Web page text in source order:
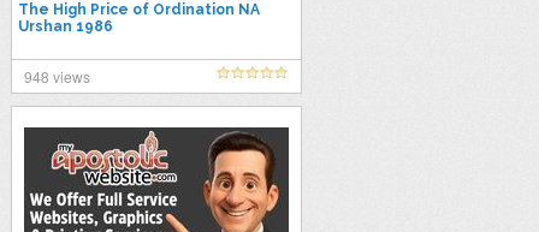
The High Price of Ordination NA
Urshan 1986
948 views